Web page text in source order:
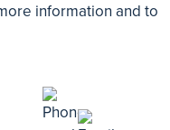
information and to